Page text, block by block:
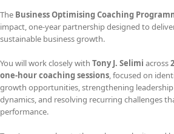
The Business Optimising Coaching
impact, one-year partnership designed to
sustainable business growth.
You will work closely with Tony J. Selimi across
one-hour coaching sessions, focused on
growth opportunities, strengthening
dynamics, and resolving recurring challenges
performance.